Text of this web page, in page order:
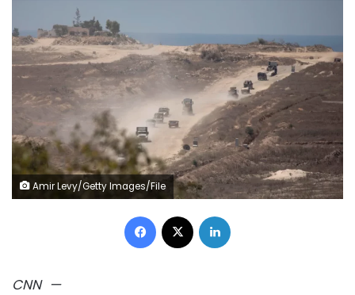
Amir Levy/Getty Images/File
Facebook
CNN—